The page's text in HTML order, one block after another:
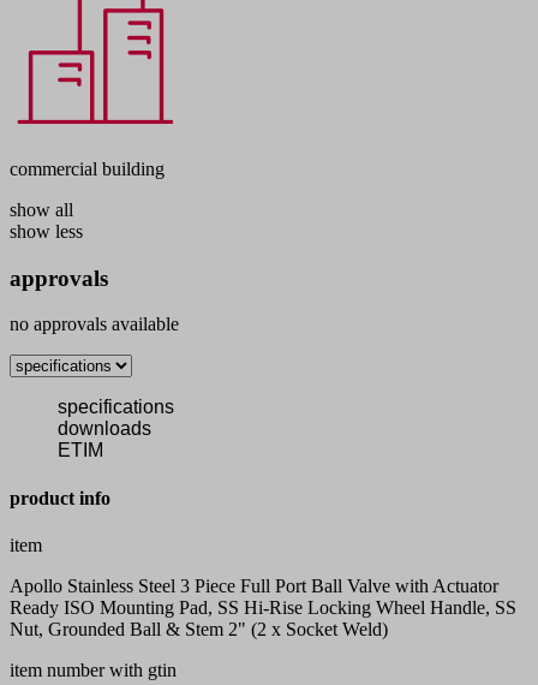
commercial building
show all
show less
approvals
no approvals available
specifications
downloads
ETIM
product info
item
Apollo Stainless Steel 3 Piece Full Port Ball Valve with Actuator
Ready ISO Mounting Pad, SS Hi-Rise Locking Wheel Handle, SS
Nut, Grounded Ball & Stem 2" (2 x Socket Weld)
item number with gtin